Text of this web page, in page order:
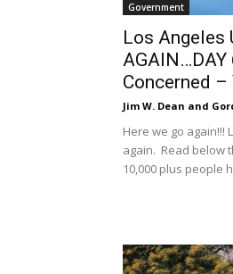
Government
Los Angeles
Concerned –
Jim W. Dean and
Here we go again!!!
again. Read below
10,000 plus people